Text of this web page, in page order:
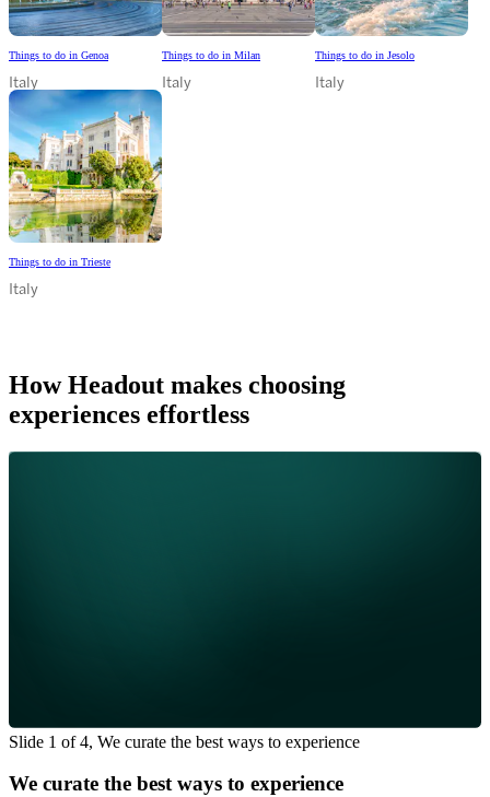
Things to do in Genoa
Italy
Things to do in Milan
Italy
Things to do in Jesolo
Italy
Things to do in Trieste
Italy
How Headout makes choosing
experiences effortless
Slide 1 of 4, We curate the best ways to experience
We curate the best ways to experience